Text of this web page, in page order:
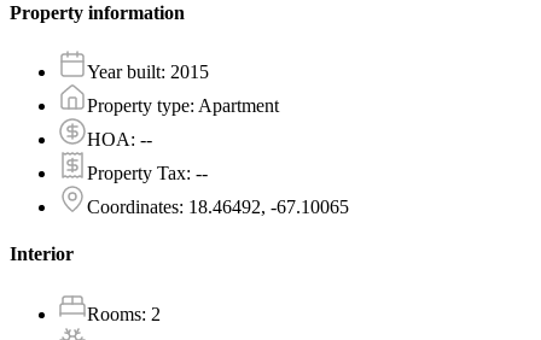
Property information
Year built: 2015
Property type: Apartment
HOA: --
Property Tax: --
Coordinates: 18.46492, -67.10065
Interior
Rooms: 2